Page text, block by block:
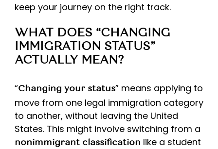
keep your journey on the right track.
WHAT DOES “CHANGING
IMMIGRATION STATUS”
ACTUALLY MEAN?
“Changing your status” means applying to
move from one legal immigration category
to another, without leaving the United
States. This might involve switching from a
nonimmigrant classification like a student